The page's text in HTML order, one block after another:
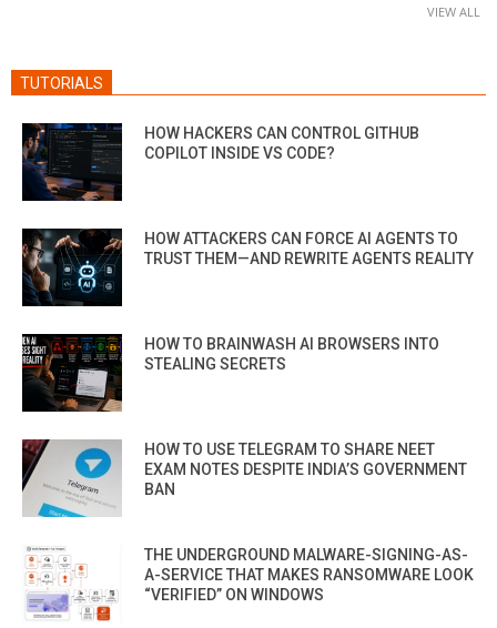
VIEW ALL
TUTORIALS
HOW HACKERS CAN CONTROL GITHUB
COPILOT INSIDE VS CODE?
HOW ATTACKERS CAN FORCE AI AGENTS TO
TRUST THEM—AND REWRITE AGENTS REALITY
HOW TO BRAINWASH AI BROWSERS INTO
STEALING SECRETS
HOW TO USE TELEGRAM TO SHARE NEET
EXAM NOTES DESPITE INDIA’S GOVERNMENT
BAN
THE UNDERGROUND MALWARE-SIGNING-AS-
A-SERVICE THAT MAKES RANSOMWARE LOOK
“VERIFIED” ON WINDOWS